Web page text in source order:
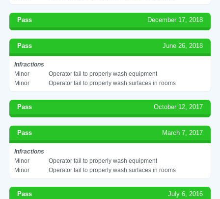
Pass December 17, 2018
Pass June 26, 2018
Infractions
Minor
Operator fail to properly wash equipment
Minor
Operator fail to properly wash surfaces in rooms
Pass October 12, 2017
Pass March 7, 2017
Infractions
Minor
Operator fail to properly wash equipment
Minor
Operator fail to properly wash surfaces in rooms
Pass July 6, 2016